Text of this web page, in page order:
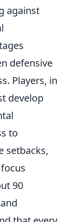
against
defensive
Players, in
develop
to
setbacks,
90